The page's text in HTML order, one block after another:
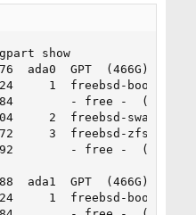
show
ada0  GPT  (466G)
1  freebsd-boot
- free -  (492K)
2  freebsd-swap
3  freebsd-zfs
- free -  (996K)
ada1  GPT  (466G)
1  freebsd-boot